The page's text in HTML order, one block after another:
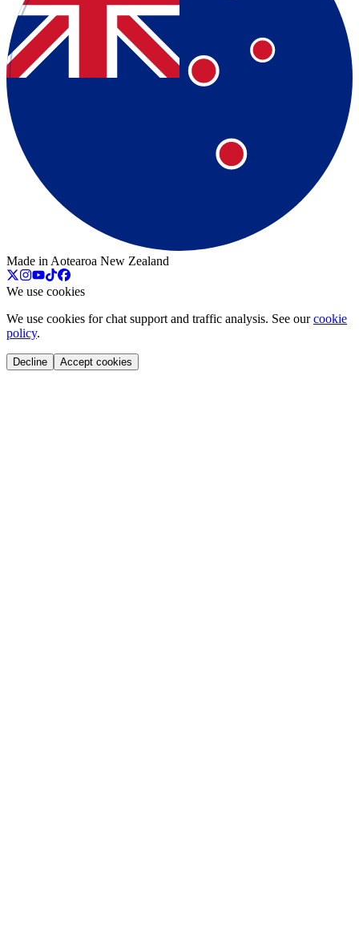
Made in Aotearoa New Zealand
We use cookies
We use cookies for chat support and traffic analysis. See our cookie
policy.
Decline Accept cookies